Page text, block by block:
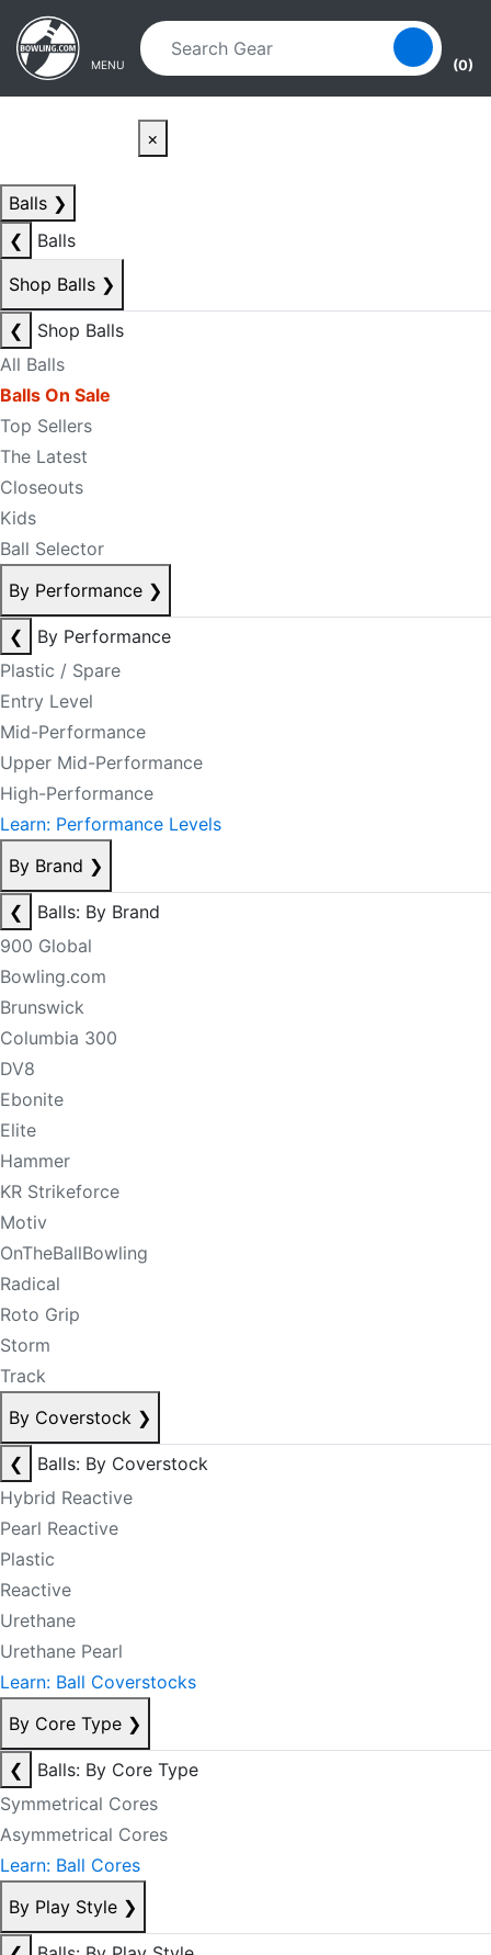
Skip to main content
Skip to navigation
MENU (0)
×
Balls ❯
❮
Balls
Shop Balls ❯
❮
Shop Balls
All Balls
Balls On Sale
Top Sellers
The Latest
Closeouts
Kids
Ball Selector
By Performance ❯
❮
By Performance
Plastic / Spare
Entry Level
Mid-Performance
Upper Mid-Performance
High-Performance
Learn: Performance Levels
By Brand ❯
❮
Balls: By Brand
900 Global
Bowling.com
Brunswick
Columbia 300
DV8
Ebonite
Elite
Hammer
KR Strikeforce
Motiv
OnTheBallBowling
Radical
Roto Grip
Storm
Track
By Coverstock ❯
❮
Balls: By Coverstock
Hybrid Reactive
Pearl Reactive
Plastic
Reactive
Urethane
Urethane Pearl
Learn: Ball Coverstocks
By Core Type ❯
❮
Balls: By Core Type
Symmetrical Cores
Asymmetrical Cores
Learn: Ball Cores
By Play Style ❯